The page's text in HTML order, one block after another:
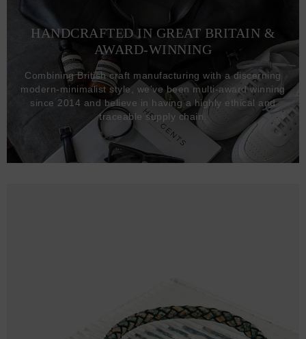
HANDCRAFTED IN GREAT BRITAIN &
AWARD-WINNING
Combining British craft manufacturing with a discerning
modern-minimalist style, we've been multi-award winning
since 2014 and believe in having a highly ethical and
traceable supply chain.